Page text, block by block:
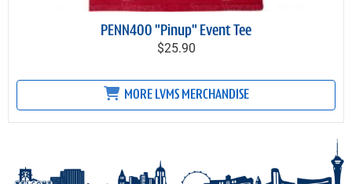
PENN400 "Pinup" Event Tee
$25.90
MORE LVMS MERCHANDISE